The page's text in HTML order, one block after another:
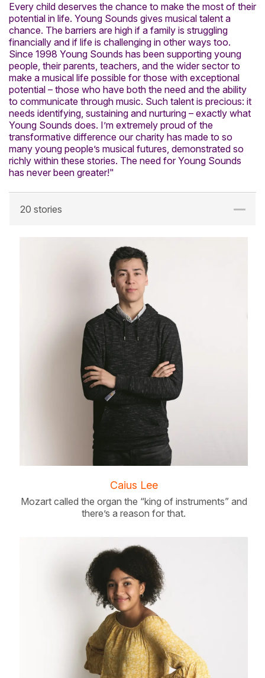
Every child deserves the chance to make the most of their
potential in life. Young Sounds gives musical talent a
chance. The barriers are high if a family is struggling
financially and if life is challenging in other ways too.
Since 1998 Young Sounds has been supporting young
people, their parents, teachers, and the wider sector to
make a musical life possible for those with exceptional
potential – those who have both the need and the ability
to communicate through music. Such talent is precious: it
needs identifying, sustaining and nurturing – exactly what
Young Sounds does. I’m extremely proud of the
transformative difference our charity has made to so
many young people’s musical futures, demonstrated so
richly within these stories. The need for Young Sounds
has never been greater!"
20 stories
Caius Lee
Mozart called the organ the “king of instruments” and
there’s a reason for that.